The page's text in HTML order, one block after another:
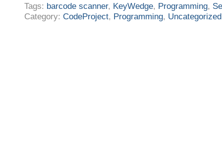
Tags: barcode scanner, KeyWedge, Programming,
Category: CodeProject, Programming, Uncategorized